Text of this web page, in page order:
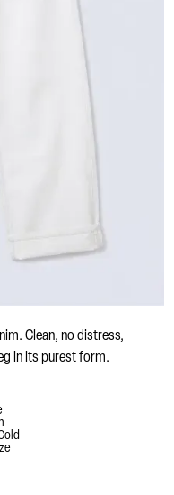
Clean, no distress,
in its purest form.